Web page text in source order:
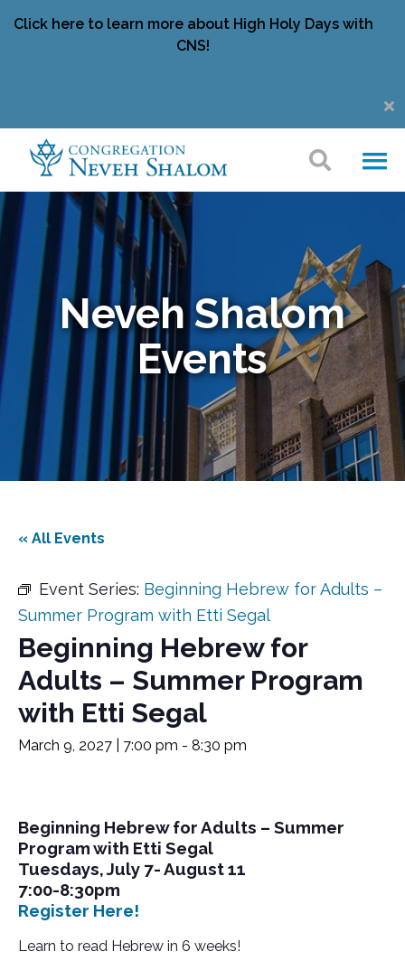
Click here to learn more about High Holy Days with
CNS!
Neveh Shalom
Events
« All Events
Event Series: Beginning Hebrew for Adults –
Summer Program with Etti Segal
Beginning Hebrew for
Adults – Summer Program
with Etti Segal
March 9, 2027 | 7:00 pm - 8:30 pm
Beginning Hebrew for Adults – Summer
Program with Etti Segal
Tuesdays, July 7- August 11
7:00-8:30pm
Register Here!
Learn to read Hebrew in 6 weeks!